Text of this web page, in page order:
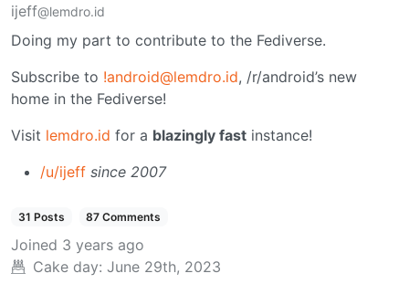
ijeff@lemdro.id
Doing my part to contribute to the Fediverse.
Subscribe to !android@lemdro.id, /r/android’s new
home in the Fediverse!
Visit lemdro.id for a blazingly fast instance!
/u/ijeff since 2007
31 Posts 87 Comments
Joined 3 years ago
Cake day: June 29th, 2023